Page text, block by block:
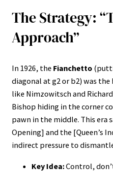
The Strategy:
Approach”
In 1926, the Fianchetto
diagonal at g2 or b2) was
like Nimzowitsch and
Bishop hiding in the corner
pawn in the middle. This era
Opening] and the [Queen’s
indirect pressure to
Key Idea:Control,